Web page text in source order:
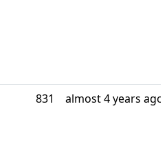
831 almost 4 years ago